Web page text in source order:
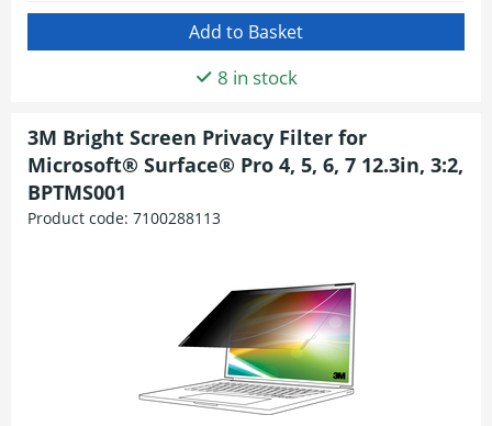
8 in stock
3M Bright Screen Privacy Filter for
Microsoft® Surface® Pro 4, 5, 6, 7 12.3in, 3:2,
BPTMS001
Product code: 7100288113